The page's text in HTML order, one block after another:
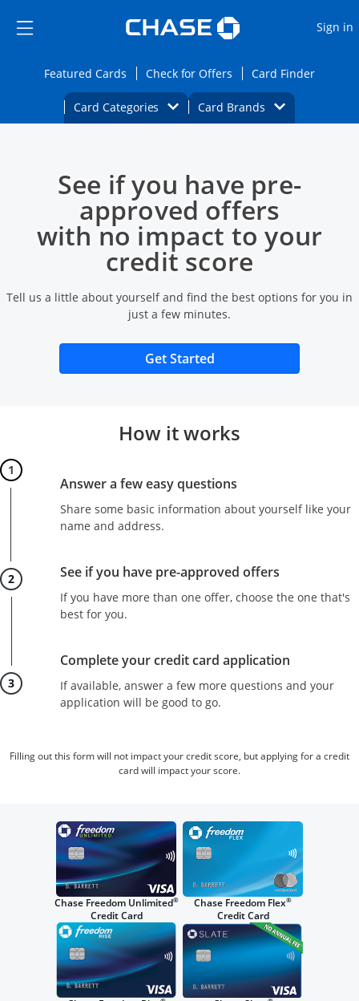
Side menu ends
Side menu ends
Sign in
Featured CardsOpens Featured cards page in the same
Check for Offers Opens Check for
Card FinderOpens
Card Categories Opens Category Dropdown
Card BrandsOpens Brands
See if you have pre-
approved offers
with no impact to your
credit score
Tell us a little about yourself and find the best options for you in
just a few minutes.
Get StartedOpens new credit
How it works
Answer a few easy questions
Share some basic information about yourself like your
name and address.
See if you have pre-approved offers
If you have more than one offer, choose the one that's
best for you.
Complete your credit card application
If available, answer a few more questions and your
application will be good to go.
Filling out this form will not impact your credit score, but applying for a credit
card will impact your score.
Chase Freedom Unlimited®
Credit Card
Chase Freedom Flex®
Credit Card